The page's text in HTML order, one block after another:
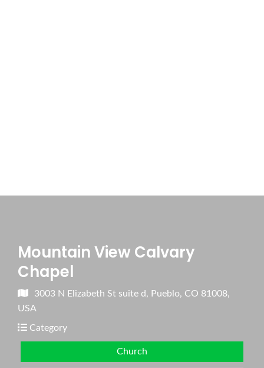
Mountain View Calvary
Chapel
3003 N Elizabeth St suite d, Pueblo, CO 81008,
USA
Category
Church